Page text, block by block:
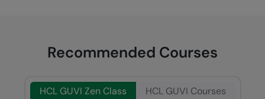
Recommended Courses
HCL GUVI Zen Class HCL GUVI Courses